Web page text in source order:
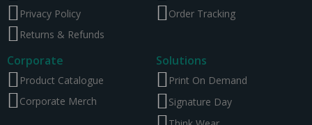
Privacy Policy
Returns & Refunds
Order Tracking
Corporate
Product Catalogue
Corporate Merch
Solutions
Print On Demand
Signature Day